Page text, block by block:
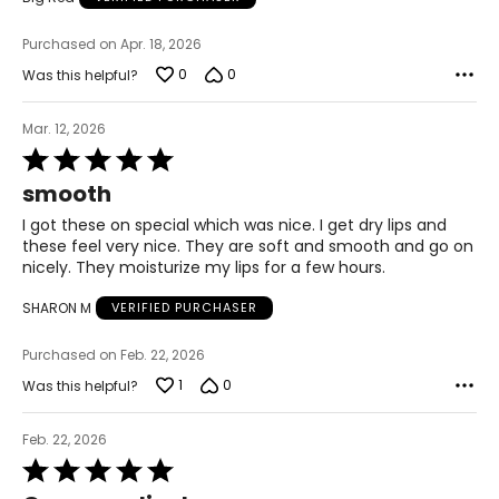
Purchased on Apr. 18, 2026
Was this helpful?
0 0
Mar. 12, 2026
Rated
5
out
of
5
smooth
I got these on special which was nice. I get dry lips and
these feel very nice. They are soft and smooth and go on
nicely. They moisturize my lips for a few hours.
SHARON M VERIFIED PURCHASER
Purchased on Feb. 22, 2026
Was this helpful?
1 0
Feb. 22, 2026
Rated
5